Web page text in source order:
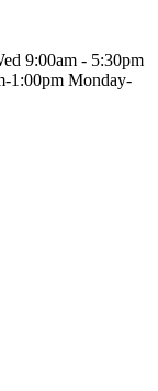
9:00am - 5:30pm
1:00pm Monday-